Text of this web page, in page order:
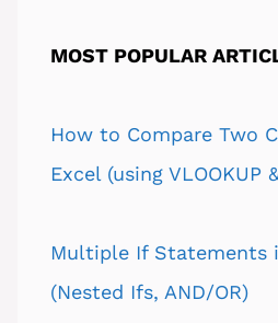
MOST POPULAR
How to Compare Two
Excel (using VLOOKUP
Multiple If Statements
(Nested Ifs, AND/OR)